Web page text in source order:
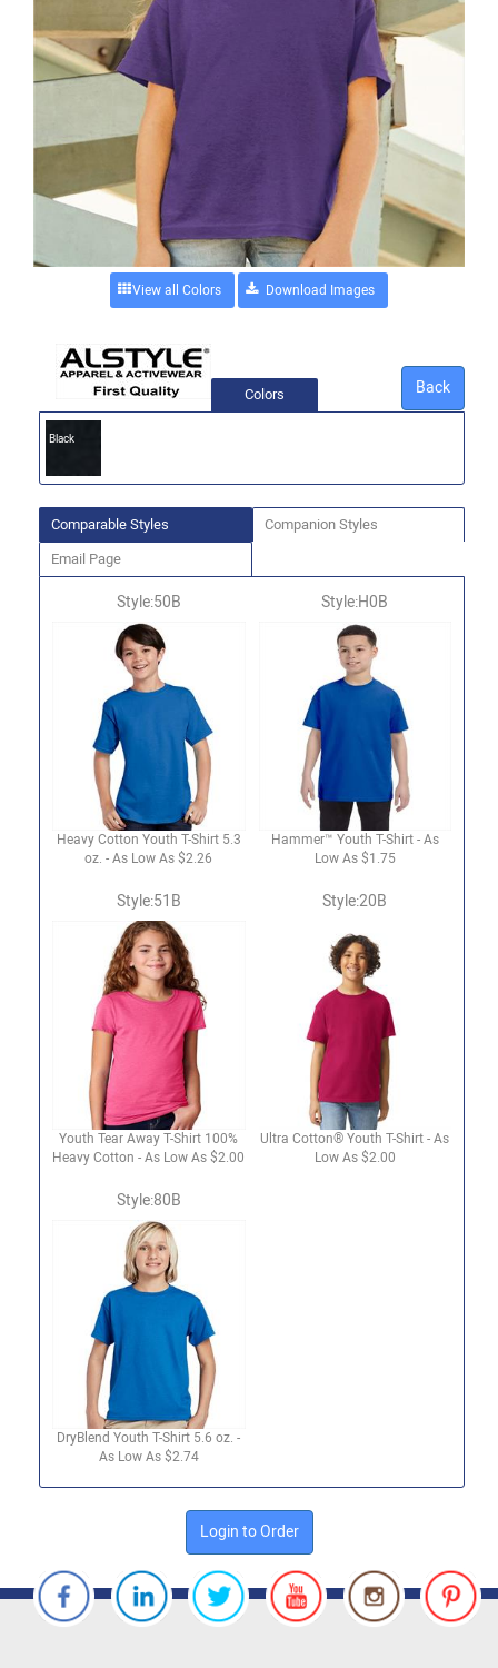
View all Colors
Back
Colors
Black
Comparable Styles Companion Styles
Email Page
Style:50B
Heavy Cotton Youth T-Shirt 5.3
oz. - As Low As $2.26
Style:H0B
Hammer™ Youth T-Shirt - As
Low As $1.75
Style:51B
Youth Tear Away T-Shirt 100%
Heavy Cotton - As Low As $2.00
Style:20B
Ultra Cotton® Youth T-Shirt - As
Low As $2.00
Style:80B
DryBlend Youth T-Shirt 5.6 oz. -
As Low As $2.74
Login to Order